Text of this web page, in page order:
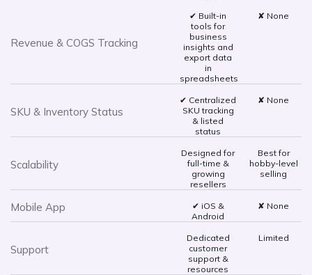
Revenue & COGS Tracking
✔ Built-in
tools for
business
insights and
export data
in
spreadsheets
✘ None
SKU & Inventory Status
✔ Centralized
SKU tracking
& listed
status
✘ None
Scalability
Designed for
full-time &
growing
resellers
Best for
hobby-level
selling
Mobile App
✔ iOS &
Android
✘ None
Support
Dedicated
customer
support &
resources
Limited